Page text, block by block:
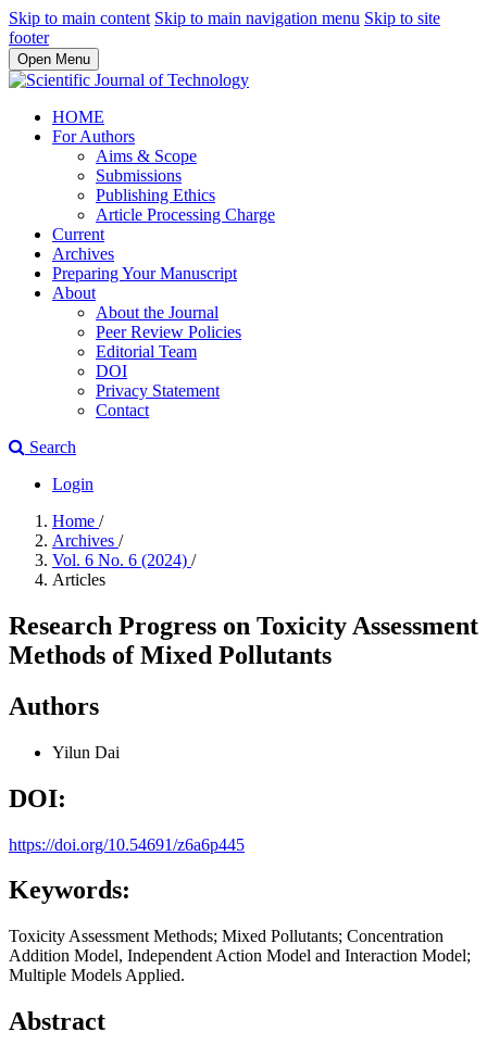
Skip to main content Skip to main navigation menu Skip to site
footer
Open Menu
HOME
For Authors
Aims & Scope
Submissions
Publishing Ethics
Article Processing Charge
Current
Archives
Preparing Your Manuscript
About
About the Journal
Peer Review Policies
Editorial Team
DOI
Privacy Statement
Contact
Search
Login
Home /
Archives /
Vol. 6 No. 6 (2024) /
Articles
Research Progress on Toxicity Assessment
Methods of Mixed Pollutants
Authors
Yilun Dai
DOI:
https://doi.org/10.54691/z6a6p445
Keywords:
Toxicity Assessment Methods; Mixed Pollutants; Concentration
Addition Model, Independent Action Model and Interaction Model;
Multiple Models Applied.
Abstract